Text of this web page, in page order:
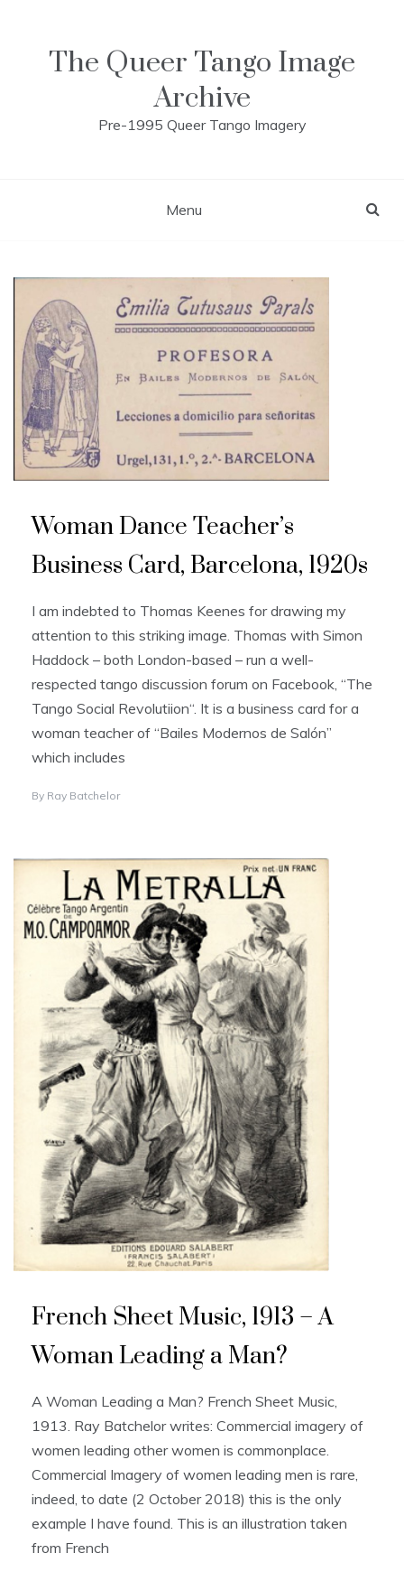
The Queer Tango Image
Archive
Pre-1995 Queer Tango Imagery
Menu
Woman Dance Teacher’s
Business Card, Barcelona, 1920s
I am indebted to Thomas Keenes for drawing my
attention to this striking image. Thomas with Simon
Haddock – both London-based – run a well-
respected tango discussion forum on Facebook, “The
Tango Social Revolutiion“. It is a business card for a
woman teacher of “Bailes Modernos de Salón”
which includes
By Ray Batchelor
French Sheet Music, 1913 – A
Woman Leading a Man?
A Woman Leading a Man? French Sheet Music,
1913. Ray Batchelor writes: Commercial imagery of
women leading other women is commonplace.
Commercial Imagery of women leading men is rare,
indeed, to date (2 October 2018) this is the only
example I have found. This is an illustration taken
from French